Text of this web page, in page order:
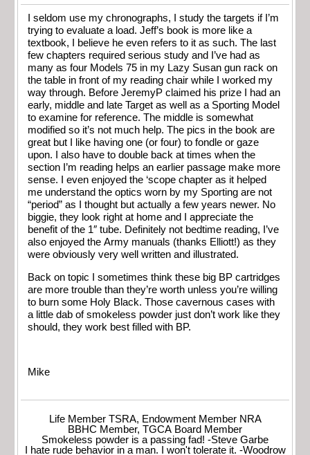
I seldom use my chronographs, I study the targets if I’m
trying to evaluate a load. Jeff’s book is more like a
textbook, I believe he even refers to it as such. The last
few chapters required serious study and I’ve had as
many as four Models 75 in my Lazy Susan gun rack on
the table in front of my reading chair while I worked my
way through. Before JeremyP claimed his prize I had an
early, middle and late Target as well as a Sporting Model
to examine for reference. The middle is somewhat
modified so it’s not much help. The pics in the book are
great but I like having one (or four) to fondle or gaze
upon. I also have to double back at times when the
section I’m reading helps an earlier passage make more
sense. I even enjoyed the ‘scope chapter as it helped
me understand the optics worn by my Sporting are not
“period” as I thought but actually a few years newer. No
biggie, they look right at home and I appreciate the
benefit of the 1″ tube. Definitely not bedtime reading, I’ve
also enjoyed the Army manuals (thanks Elliott!) as they
were obviously very well written and illustrated.
Back on topic I sometimes think these big BP cartridges
are more trouble than they’re worth unless you’re willing
to burn some Holy Black. Those cavernous cases with
a little dab of smokeless powder just don’t work like they
should, they work best filled with BP.
Mike
Life Member TSRA, Endowment Member NRA
BBHC Member, TGCA Board Member
Smokeless powder is a passing fad! -Steve Garbe
I hate rude behavior in a man. I won't tolerate it. -Woodrow